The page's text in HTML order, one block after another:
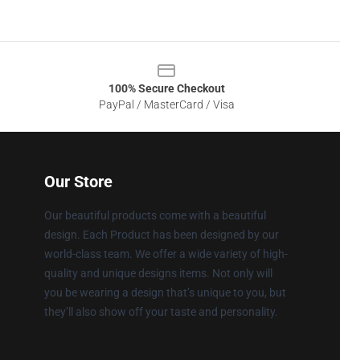
100% Secure Checkout
PayPal / MasterCard / Visa
Our Store
Our beautiful products come with a beautiful
design. Each Product has been designed by our
world-class team. We offer a wide variety of high-
quality and unique designs items. Not only will
you be wearing a design that’s unique to you, but
they’ll also show off your taste and personality.